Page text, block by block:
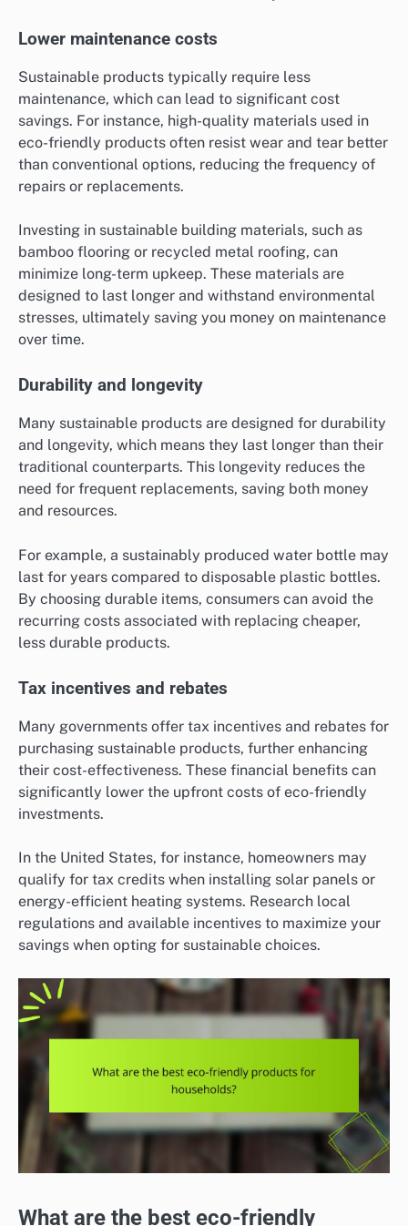
Lower maintenance costs
Sustainable products typically require less
maintenance, which can lead to significant cost
savings. For instance, high-quality materials used in
eco-friendly products often resist wear and tear better
than conventional options, reducing the frequency of
repairs or replacements.
Investing in sustainable building materials, such as
bamboo flooring or recycled metal roofing, can
minimize long-term upkeep. These materials are
designed to last longer and withstand environmental
stresses, ultimately saving you money on maintenance
over time.
Durability and longevity
Many sustainable products are designed for durability
and longevity, which means they last longer than their
traditional counterparts. This longevity reduces the
need for frequent replacements, saving both money
and resources.
For example, a sustainably produced water bottle may
last for years compared to disposable plastic bottles.
By choosing durable items, consumers can avoid the
recurring costs associated with replacing cheaper,
less durable products.
Tax incentives and rebates
Many governments offer tax incentives and rebates for
purchasing sustainable products, further enhancing
their cost-effectiveness. These financial benefits can
significantly lower the upfront costs of eco-friendly
investments.
In the United States, for instance, homeowners may
qualify for tax credits when installing solar panels or
energy-efficient heating systems. Research local
regulations and available incentives to maximize your
savings when opting for sustainable choices.
What are the best eco-friendly